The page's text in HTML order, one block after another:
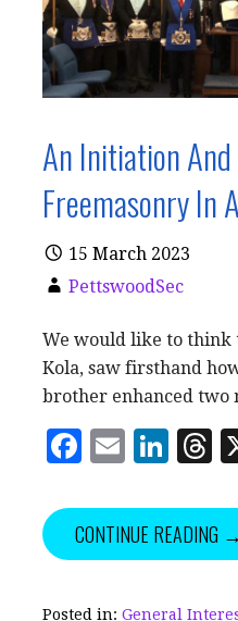
An Initiation
Freemasonry In
15 March 2023
PettswoodSec
We would like to think
Kola, saw firsthand
brother enhanced two
F
c
e
E
ai
l
Li
k
e
T
r
e
CONTINUE READING →
Posted in: General